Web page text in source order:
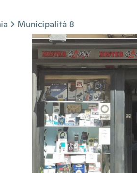
Municipalità 8